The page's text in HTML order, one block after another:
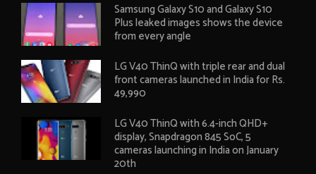
Samsung Galaxy S10 and Galaxy S10
Plus leaked images shows the device
from every angle
LG V40 ThinQ with triple rear and dual
front cameras launched in India for Rs.
49,990
LG V40 ThinQ with 6.4-inch QHD+
display, Snapdragon 845 SoC, 5
cameras launching in India on January
20th